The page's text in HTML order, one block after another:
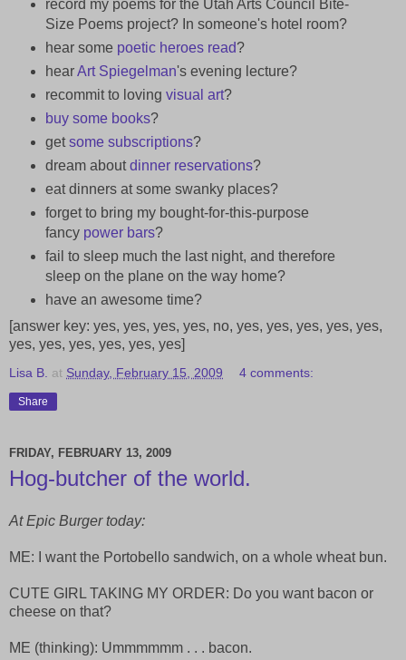
record my poems for the Utah Arts Council Bite-
Size Poems project? In someone's hotel room?
hear some poetic heroes read?
hearArt Spiegelman's evening lecture?
recommit to loving visual art?
buy some books?
getsome subscriptions?
dream aboutdinner reservations?
eat dinners at some swanky places?
forget to bring my bought-for-this-purpose
fancy power bars?
fail to sleep much the last night, and therefore
sleep on the plane on the way home?
have an awesome time?
[answer key: yes, yes, yes, yes, no, yes, yes, yes, yes, yes,
yes, yes, yes, yes, yes, yes]
Lisa B. at Sunday, February 15, 2009 4 comments:
Share
FRIDAY, FEBRUARY 13, 2009
Hog-butcher of the world.
At Epic Burger today:
ME: I want the Portobello sandwich, on a whole wheat bun.
CUTE GIRL TAKING MY ORDER: Do you want bacon or
cheese on that?
ME (thinking): Ummmmmm . . . bacon.